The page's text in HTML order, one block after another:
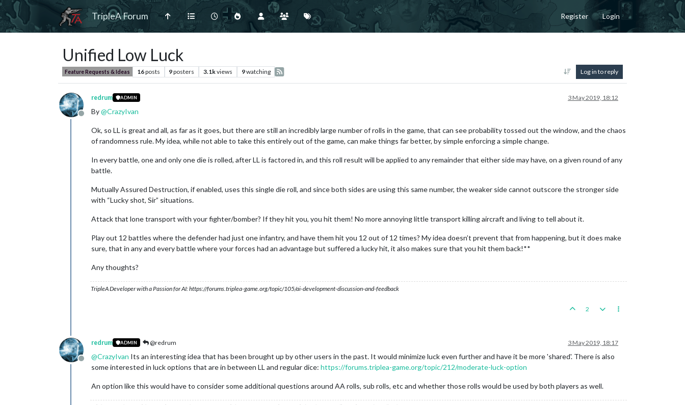
TripleA Forum Register Login
Unified Low Luck
Feature Requests & Ideas 16posts 9posters 3.1kviews 9watching Log in to reply
Offline
redrum ADMIN 3 May 2019, 18:12
By@CrazyIvan
Ok, so LL is great and all, as far as it goes, but there are still an incredibly large number of rolls in the game, that can see probability tossed out the window, and the chaos
of randomness rule. My idea, while not able to take this entirely out of the game, can make things far better, by simple enforcing a simple change.
In every battle, one and only one die is rolled, after LL is factored in, and this roll result will be applied to any remainder that either side may have, on a given round of any
battle.
Mutually Assured Destruction, if enabled, uses this single die roll, and since both sides are using this same number, the weaker side cannot outscore the stronger side
with “Lucky shot, Sir” situations.
Attack that lone transport with your fighter/bomber? If they hit you, you hit them! No more annoying little transport killing aircraft and living to tell about it.
Play out 12 battles where the defender had just one infantry, and have them hit you 12 out of 12 times? My idea doesn’t prevent that from happening, but it does make
sure, that in any and every battle where your forces had an advantage but suffered a lucky hit, it also makes sure that you hit them back!**
Any thoughts?
TripleA Developer with a Passion for AI: https://forums.triplea-game.org/topic/105/ai-development-discussion-and-feedback
2
Offline
redrum ADMIN @redrum 3 May 2019, 18:17
@CrazyIvan Its an interesting idea that has been brought up by other users in the past. It would minimize luck even further and have it be more 'shared'. There is also
some interested in luck options that are in between LL and regular dice: https://forums.triplea-game.org/topic/212/moderate-luck-option
An option like this would have to consider some additional questions around AA rolls, sub rolls, etc and whether those rolls would be used by both players as well.